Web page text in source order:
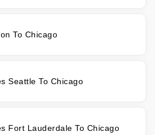
To Chicago
Seattle To Chicago
Fort Lauderdale To Chicago